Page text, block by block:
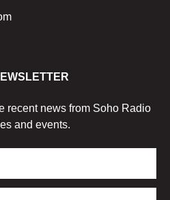
recent news from Soho Radio
and events.